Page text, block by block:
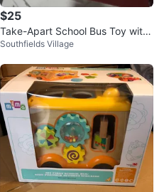
$25
Take-Apart School Bus Toy with
Locks & Keys
Southfields Village